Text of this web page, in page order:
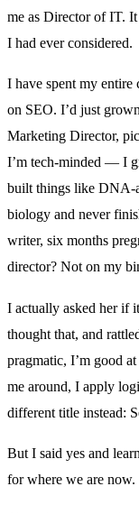
me as Director of IT.
I had ever considered.
I have spent my entire
on SEO. I’d just
Marketing Director,
I’m tech-minded — I
built things like DNA-
biology and never
writer, six months
director? Not on my
I actually asked her if
thought that, and
pragmatic, I’m good
me around, I apply
different title instead:
But I said yes and
for where we are now.